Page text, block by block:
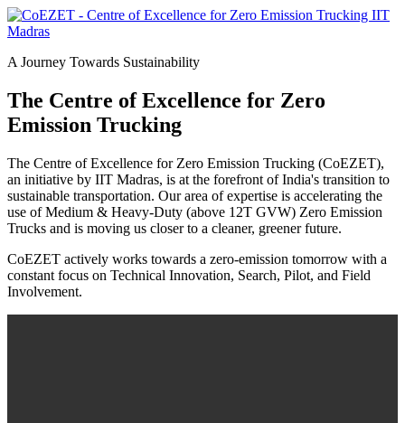
A Journey Towards Sustainability
The Centre of Excellence for Zero
Emission Trucking
The Centre of Excellence for Zero Emission Trucking (CoEZET),
an initiative by IIT Madras, is at the forefront of India's transition to
sustainable transportation. Our area of expertise is accelerating the
use of Medium & Heavy-Duty (above 12T GVW) Zero Emission
Trucks and is moving us closer to a cleaner, greener future.
CoEZET actively works towards a zero-emission tomorrow with a
constant focus on Technical Innovation, Search, Pilot, and Field
Involvement.